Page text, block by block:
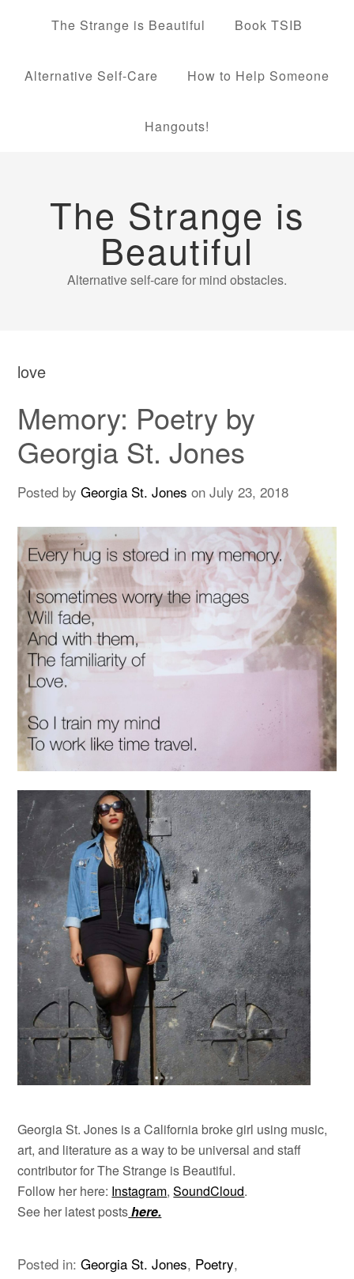
The Strange is Beautiful Book TSIB
Alternative Self-Care How to Help Someone
Hangouts!
The Strange is
Beautiful
Alternative self-care for mind obstacles.
love
Memory: Poetry by
Georgia St. Jones
Posted byGeorgia St. Jones onJuly 23, 2018
Georgia St. Jones is a California broke girl using music,
art, and literature as a way to be universal and staff
contributor for The Strange is Beautiful.
Follow her here: Instagram,SoundCloud.
See her latest postshere.
Posted in:Georgia St. Jones, Poetry,